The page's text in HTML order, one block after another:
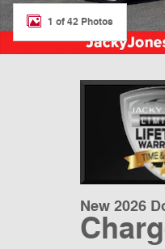
1 of 42 Photos
New 2026